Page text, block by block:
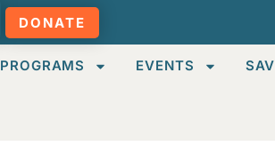
DONATE
PROGRAMS EVENTS